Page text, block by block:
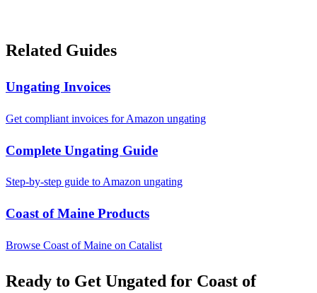
Related Guides
Ungating Invoices
Get compliant invoices for Amazon ungating
Complete Ungating Guide
Step-by-step guide to Amazon ungating
Coast of Maine Products
Browse Coast of Maine on Catalist
Ready to Get Ungated for Coast of